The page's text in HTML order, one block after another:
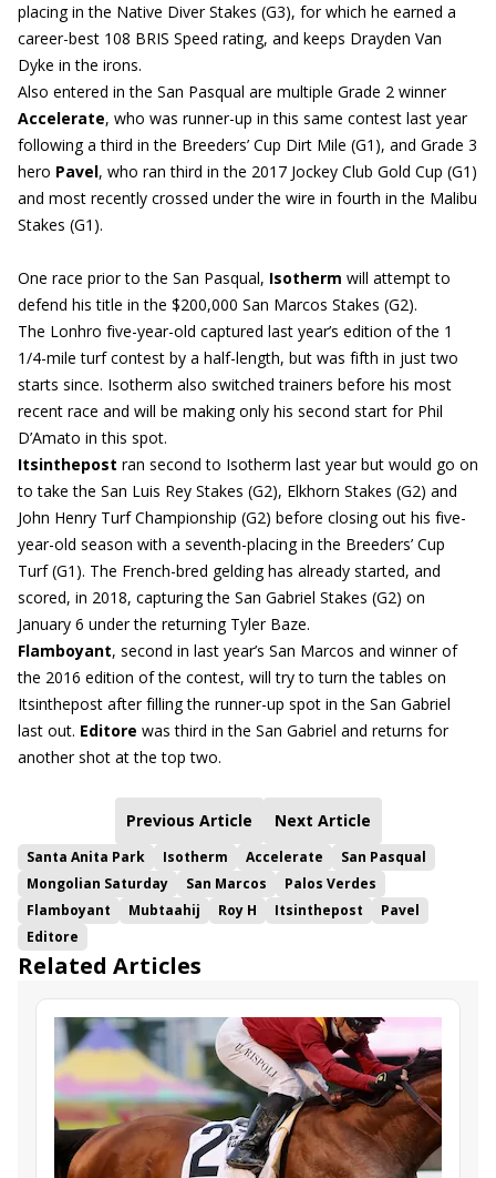
placing in the Native Diver Stakes (G3), for which he earned a
career-best 108 BRIS Speed rating, and keeps Drayden Van
Dyke in the irons.
Also entered in the San Pasqual are multiple Grade 2 winner
Accelerate, who was runner-up in this same contest last year
following a third in the Breeders’ Cup Dirt Mile (G1), and Grade 3
hero Pavel, who ran third in the 2017 Jockey Club Gold Cup (G1)
and most recently crossed under the wire in fourth in the Malibu
Stakes (G1).
One race prior to the San Pasqual, Isotherm will attempt to
defend his title in the $200,000 San Marcos Stakes (G2).
The Lonhro five-year-old captured last year’s edition of the 1
1/4-mile turf contest by a half-length, but was fifth in just two
starts since. Isotherm also switched trainers before his most
recent race and will be making only his second start for Phil
D’Amato in this spot.
Itsinthepost ran second to Isotherm last year but would go on
to take the San Luis Rey Stakes (G2), Elkhorn Stakes (G2) and
John Henry Turf Championship (G2) before closing out his five-
year-old season with a seventh-placing in the Breeders’ Cup
Turf (G1). The French-bred gelding has already started, and
scored, in 2018, capturing the San Gabriel Stakes (G2) on
January 6 under the returning Tyler Baze.
Flamboyant, second in last year’s San Marcos and winner of
the 2016 edition of the contest, will try to turn the tables on
Itsinthepost after filling the runner-up spot in the San Gabriel
last out. Editore was third in the San Gabriel and returns for
another shot at the top two.
Previous Article Next Article
Santa Anita Park Isotherm Accelerate
San Pasqual
Mongolian Saturday
San Marcos
Palos Verdes
Flamboyant
Mubtaahij Roy H Itsinthepost
Pavel
Editore
Related Articles